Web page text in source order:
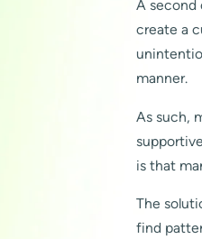
A second
create a
manner.
As such,
is that
The
find